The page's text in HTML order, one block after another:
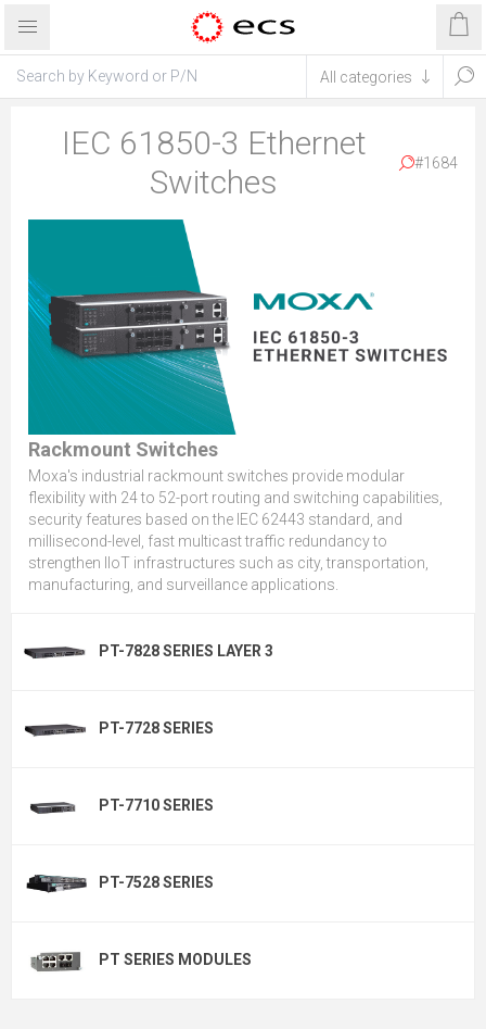
IEC 61850-3 Ethernet
Switches
#1684
Rackmount Switches
Moxa's industrial rackmount switches provide modular
flexibility with 24 to 52-port routing and switching capabilities,
security features based on the IEC 62443 standard, and
millisecond-level, fast multicast traffic redundancy to
strengthen IIoT infrastructures such as city, transportation,
manufacturing, and surveillance applications.
PT-7828 SERIES LAYER 3
PT-7728 SERIES
PT-7710 SERIES
PT-7528 SERIES
PT SERIES MODULES